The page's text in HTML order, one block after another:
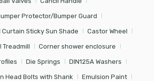
Protector/Bumper Guard
Curtain Sticky Sun Shade Castor Wheel
Treadmill Corner shower enclosure
Die Springs DIN125A Washers
Head Bolts with Shank Emulsion Paint